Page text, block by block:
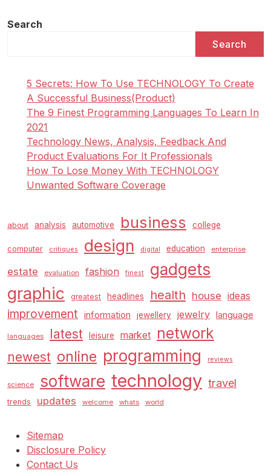
Search
Search
5 Secrets: How To Use TECHNOLOGY To Create
A Successful Business(Product)
The 9 Finest Programming Languages To Learn In
2021
Technology News, Analysis, Feedback And
Product Evaluations For It Professionals
How To Lose Money With TECHNOLOGY
Unwanted Software Coverage
about analysis automotive business college
computer critiques design digital education enterprise
estate evaluation fashion finest gadgets
graphic greatest headlines health house ideas
improvement information jewellery jewelry language
languages latest leisure market network
newest online programming reviews
science software technology travel
trends updates welcome whats world
Sitemap
Disclosure Policy
Contact Us